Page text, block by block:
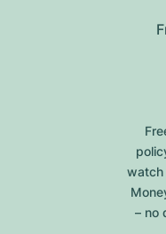
watch
– no